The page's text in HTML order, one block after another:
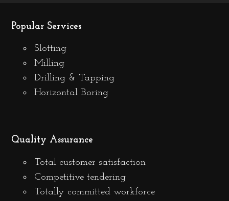
Popular Services
Slotting
Milling
Drilling & Tapping
Horizontal Boring
Quality Assurance
Total customer satisfaction
Competitive tendering
Totally committed workforce